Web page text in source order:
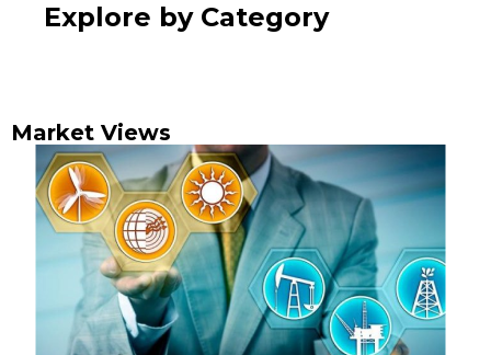
Explore by Category
Market Views